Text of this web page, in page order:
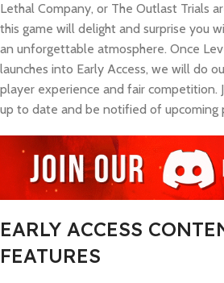
Lethal Company, or The Outlast Trials
this game will delight and surprise you
an unforgettable atmosphere. Once
launches into Early Access, we will do
player experience and fair competition.
up to date and be notified of upcoming
EARLY ACCESS
FEATURES